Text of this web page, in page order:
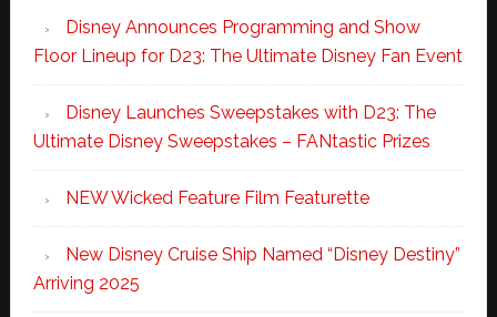
Disney Announces Programming and Show
Floor Lineup for D23: The Ultimate Disney Fan Event
Disney Launches Sweepstakes with D23: The
Ultimate Disney Sweepstakes – FANtastic Prizes
NEW Wicked Feature Film Featurette
New Disney Cruise Ship Named “Disney Destiny”
Arriving 2025